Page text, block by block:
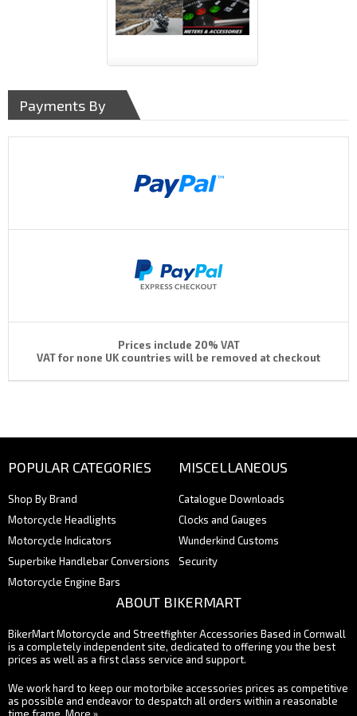
Payments By
Prices include 20% VAT
VAT for none UK countries will be removed at checkout
POPULAR CATEGORIES
Shop By Brand
Motorcycle Headlights
Motorcycle Indicators
Superbike Handlebar Conversions
Motorcycle Engine Bars
MISCELLANEOUS
Catalogue Downloads
Clocks and Gauges
Wunderkind Customs
Security
ABOUT BIKERMART
BikerMart Motorcycle and Streetfighter Accessories Based in Cornwall
is a completely independent site, dedicated to offering you the best
prices as well as a first class service and support.
We work hard to keep our motorbike accessories prices as competitive
as possible and endeavor to despatch all orders within a reasonable